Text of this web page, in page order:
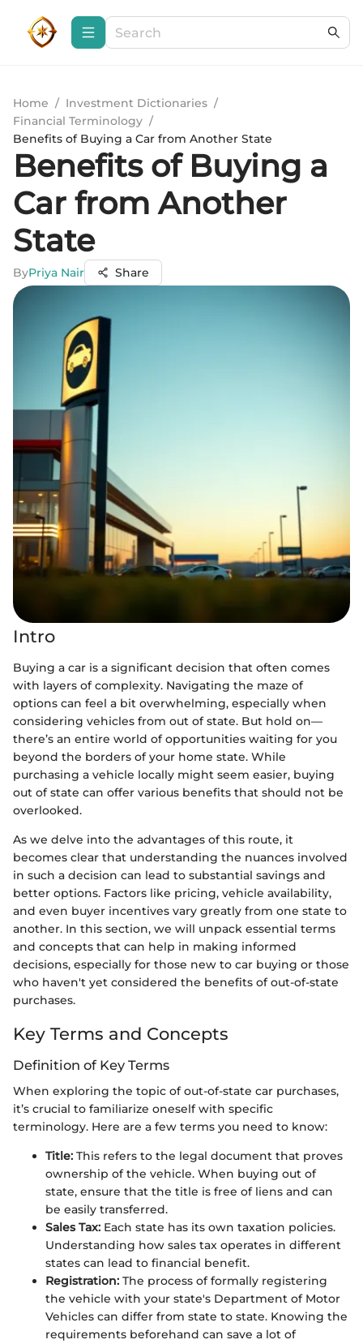
Home / Investment Dictionaries /
Financial Terminology /
Benefits of Buying a Car from Another State
Benefits of Buying a
Car from Another
State
ByPriya Nair Share
Intro
Buying a car is a significant decision that often comes
with layers of complexity. Navigating the maze of
options can feel a bit overwhelming, especially when
considering vehicles from out of state. But hold on—
there’s an entire world of opportunities waiting for you
beyond the borders of your home state. While
purchasing a vehicle locally might seem easier, buying
out of state can offer various benefits that should not be
overlooked.
As we delve into the advantages of this route, it
becomes clear that understanding the nuances involved
in such a decision can lead to substantial savings and
better options. Factors like pricing, vehicle availability,
and even buyer incentives vary greatly from one state to
another. In this section, we will unpack essential terms
and concepts that can help in making informed
decisions, especially for those new to car buying or those
who haven't yet considered the benefits of out-of-state
purchases.
Key Terms and Concepts
Definition of Key Terms
When exploring the topic of out-of-state car purchases,
it’s crucial to familiarize oneself with specific
terminology. Here are a few terms you need to know:
Title: This refers to the legal document that proves
ownership of the vehicle. When buying out of
state, ensure that the title is free of liens and can
be easily transferred.
Sales Tax: Each state has its own taxation policies.
Understanding how sales tax operates in different
states can lead to financial benefit.
Registration: The process of formally registering
the vehicle with your state's Department of Motor
Vehicles can differ from state to state. Knowing the
requirements beforehand can save a lot of